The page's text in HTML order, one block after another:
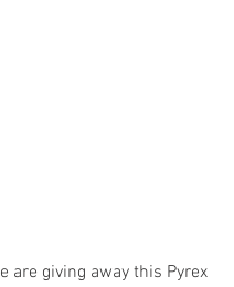
are giving away this Pyrex